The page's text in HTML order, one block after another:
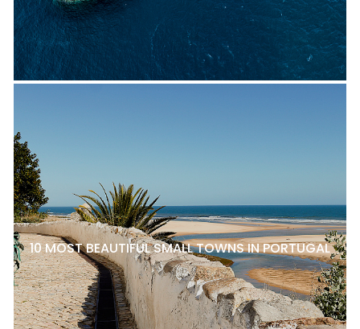
10 MOST BEAUTIFUL SMALL TOWNS IN PORTUGAL